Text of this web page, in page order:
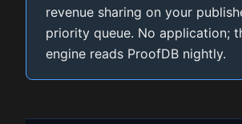
revenue sharing on your
priority queue. No application;
engine reads ProofDB nightly.